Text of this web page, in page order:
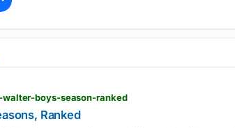
boys-season-ranked
Ranked